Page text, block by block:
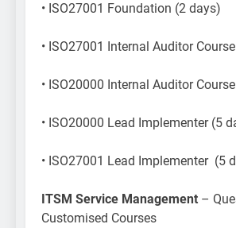
• ISO27001 Foundation (2 days)
• ISO27001 Internal Auditor
• ISO20000 Internal Auditor
• ISO20000 Lead Implementer (5
• ISO27001 Lead Implementer (5
ITSM Service Management –
Customised Courses